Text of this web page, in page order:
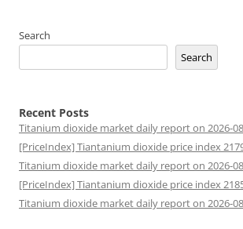
Search
Search
Recent Posts
Titanium dioxide market daily report on 2026-
[PriceIndex] Tiantanium dioxide price index
Titanium dioxide market daily report on 2026-
[PriceIndex] Tiantanium dioxide price index
Titanium dioxide market daily report on 2026-